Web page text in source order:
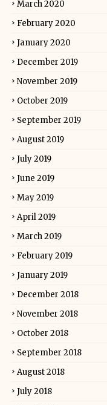
March 2020
February 2020
January 2020
December 2019
November 2019
October 2019
September 2019
August 2019
July 2019
June 2019
May 2019
April 2019
March 2019
February 2019
January 2019
December 2018
November 2018
October 2018
September 2018
August 2018
July 2018